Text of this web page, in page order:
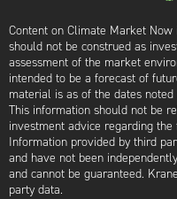
Content on Climate Market
should not be construed as
assessment of the market
intended to be a forecast of
material is as of the dates
This information should not be
investment advice regarding
Information provided by third
and have not been
and cannot be guaranteed.
party data.